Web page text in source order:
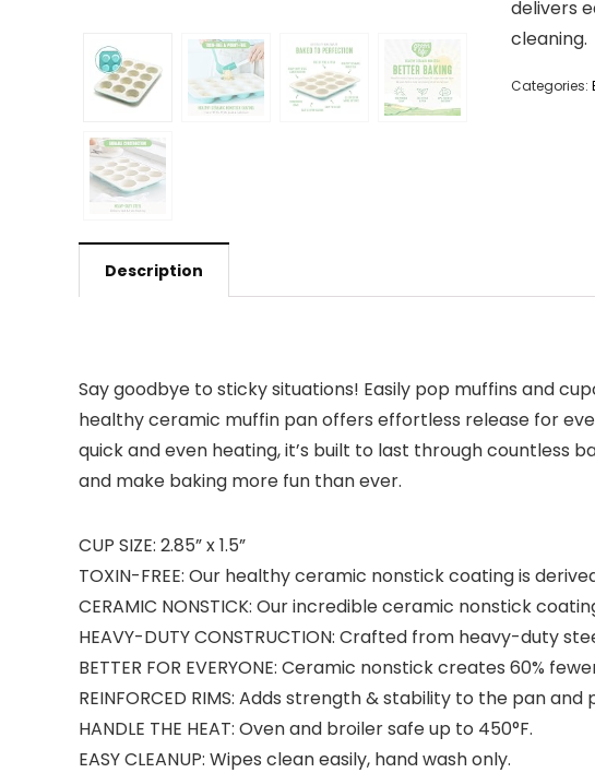
delivers
cleaning.
Categories:
Description
Say goodbye to sticky situations! Easily pop muffins and
healthy ceramic muffin pan offers effortless release for
quick and even heating, it’s built to last through countless
and make baking more fun than ever.
CUP SIZE: 2.85” x 1.5”
TOXIN-FREE: Our healthy ceramic nonstick coating is
CERAMIC NONSTICK: Our incredible ceramic nonstick
HEAVY-DUTY CONSTRUCTION: Crafted from heavy-duty
BETTER FOR EVERYONE: Ceramic nonstick creates 60%
REINFORCED RIMS: Adds strength & stability to the pan
HANDLE THE HEAT: Oven and broiler safe up to 450°F.
EASY CLEANUP: Wipes clean easily, hand wash only.